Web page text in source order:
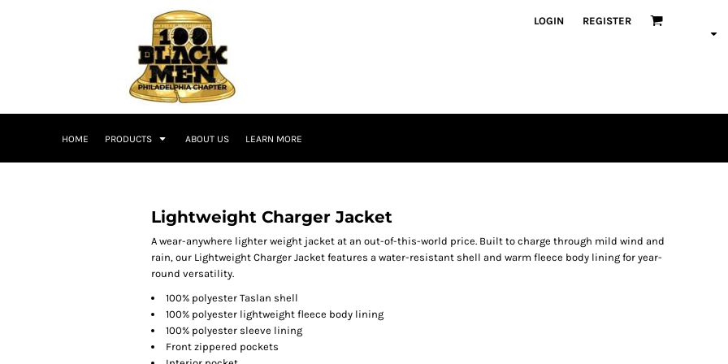
LOGIN REGISTER
HOME PRODUCTS ABOUT US LEARN MORE
Lightweight Charger Jacket
A wear-anywhere lighter weight jacket at an out-of-this-world price. Built to charge through mild wind and
rain, our Lightweight Charger Jacket features a water-resistant shell and warm fleece body lining for year-
round versatility.
100% polyester Taslan shell
100% polyester lightweight fleece body lining
100% polyester sleeve lining
Front zippered pockets